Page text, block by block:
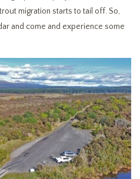
migration starts to tail off. So,
and come and experience some